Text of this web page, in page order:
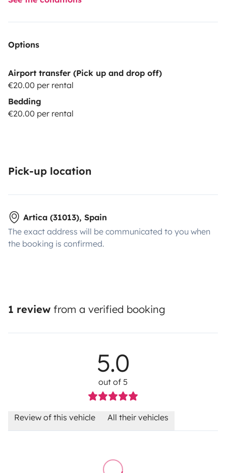
Options
Airport transfer (Pick up and drop off)
€20.00 per rental
Bedding
€20.00 per rental
Pick-up location
Artica (31013), Spain
The exact address will be communicated to you when
the booking is confirmed.
1 review from a verified booking
5.0
out of 5
Review of this vehicle All their vehicles